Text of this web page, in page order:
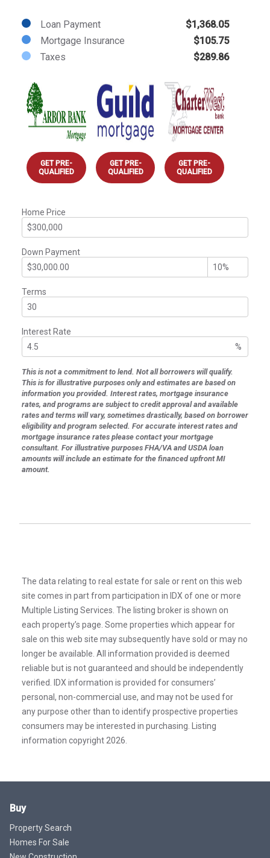
Loan Payment
$1,368.05
Mortgage Insurance
$105.75
Taxes
$289.86
GET PRE-
QUALIFIED
GET PRE-
QUALIFIED
GET PRE-
QUALIFIED
Home Price
Down Payment
Terms
Interest Rate
%
This is not a commitment to lend. Not all borrowers will qualify.
This is for illustrative purposes only and estimates are based on
information you provided. Interest rates, mortgage insurance
rates, and programs are subject to credit approval and available
rates and terms will vary, sometimes drastically, based on borrower
eligibility and program selected. For accurate interest rates and
mortgage insurance rates please contact your mortgage
consultant. For illustrative purposes FHA/VA and USDA loan
amounts will include an estimate for the financed upfront MI
amount.
The data relating to real estate for sale or rent on this web
site comes in part from participation in IDX of one or more
Multiple Listing Services. The listing broker is shown on
each property’s page. Some properties which appear for
sale on this web site may subsequently have sold or may no
longer be available. All information provided is deemed
reliable but is not guaranteed and should be independently
verified. IDX information is provided for consumers’
personal, non-commercial use, and may not be used for
any purpose other than to identify prospective properties
consumers may be interested in purchasing. Listing
information copyright 2026.
Buy
Property Search
Homes For Sale